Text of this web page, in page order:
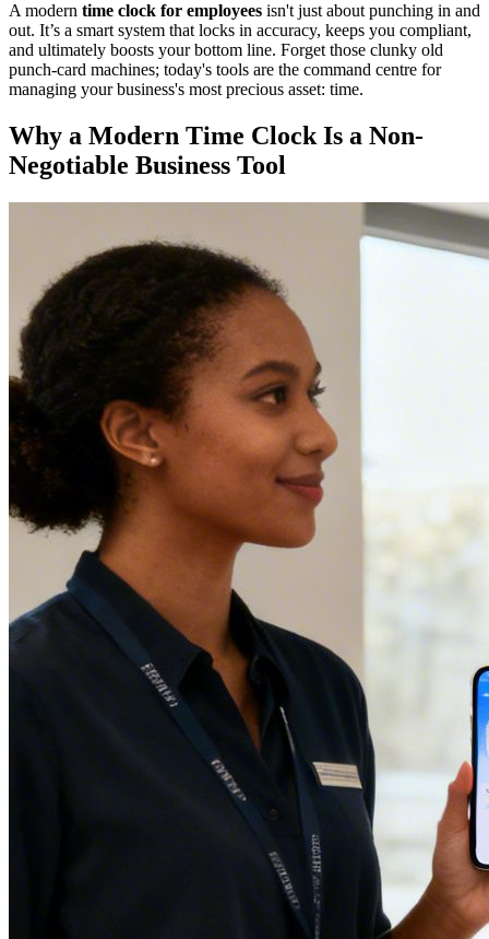
A modern time clock for employees isn't just about punching in and
out. It’s a smart system that locks in accuracy, keeps you compliant,
and ultimately boosts your bottom line. Forget those clunky old
punch-card machines; today's tools are the command centre for
managing your business's most precious asset: time.
Why a Modern Time Clock Is a Non-
Negotiable Business Tool